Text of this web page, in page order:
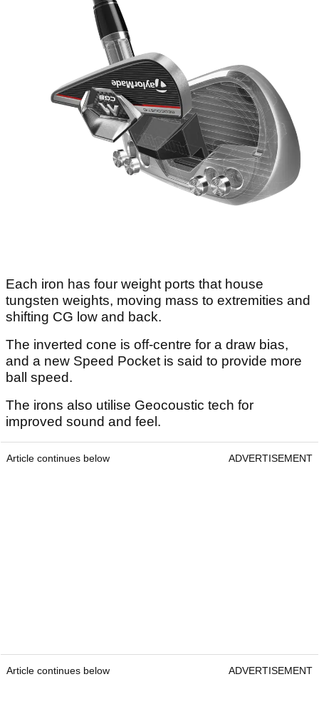
Each iron has four weight ports that house
tungsten weights, moving mass to extremities and
shifting CG low and back.
The inverted cone is off-centre for a draw bias,
and a new Speed Pocket is said to provide more
ball speed.
The irons also utilise Geocoustic tech for
improved sound and feel.
Article continues below ADVERTISEMENT
Article continues below ADVERTISEMENT